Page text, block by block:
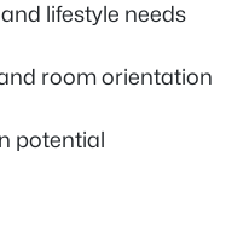
lifestyle needs
room orientation
potential